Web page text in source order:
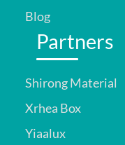
Blog
Partners
Shirong Material
Xrhea Box
Yiaalux